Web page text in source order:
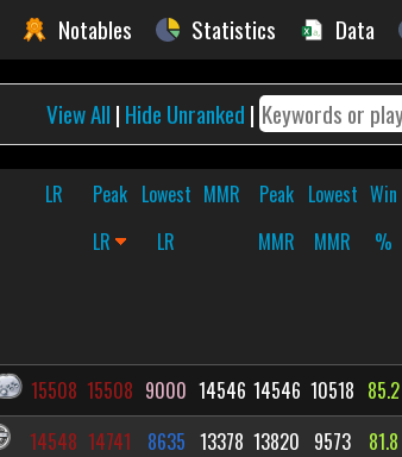
Notables Statistics Data
View All | Hide Unranked |
LR
Peak
LR
Lowest
LR
MMR
Peak
MMR
Lowest
MMR
Win
%
15508 15508 9000 14546 14546 10518 85.2
14548 14741 8635 13378 13820 9573 81.8